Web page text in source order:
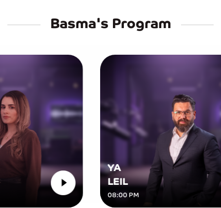
Basma's Program
YA
LEIL
08:00 PM